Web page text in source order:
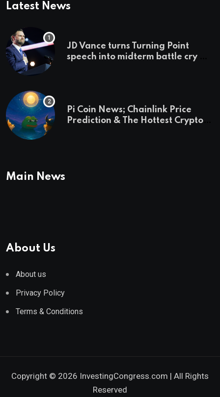
Latest News
JD Vance turns Turning Point
speech into midterm battle cry —
Pi Coin News; Chainlink Price
Prediction & The Hottest Cryptos
Main News
About Us
About us
Privacy Policy
Terms & Conditions
Copyright © 2026 InvestingCongress.com | All Rights
Reserved